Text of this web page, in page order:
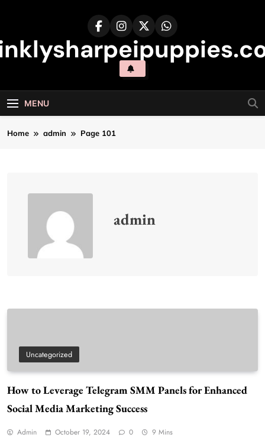
MENU
Home admin Page 101
admin
Uncategorized
How to Leverage Telegram SMM Panels for Enhanced
Social Media Marketing Success
Admin October 19, 2024 0 9 Mins